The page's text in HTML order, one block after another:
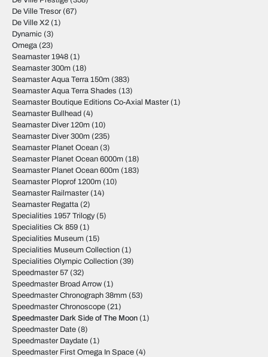
De Ville Tresor (67)
De Ville X2 (1)
Dynamic (3)
Omega (23)
Seamaster 1948 (1)
Seamaster 300m (18)
Seamaster Aqua Terra 150m (383)
Seamaster Aqua Terra Shades (13)
Seamaster Boutique Editions Co-Axial Master (1)
Seamaster Bullhead (4)
Seamaster Diver 120m (10)
Seamaster Diver 300m (235)
Seamaster Planet Ocean (3)
Seamaster Planet Ocean 6000m (18)
Seamaster Planet Ocean 600m (183)
Seamaster Ploprof 1200m (10)
Seamaster Railmaster (14)
Seamaster Regatta (2)
Specialities 1957 Trilogy(5)
Specialities Ck 859 (1)
Specialities Museum (15)
Specialities Museum Collection (1)
Specialities Olympic Collection (39)
Speedmaster 57 (32)
Speedmaster Broad Arrow (1)
Speedmaster Chronograph 38mm (53)
Speedmaster Chronoscope (21)
Speedmaster Dark Side of The Moon (1)
Speedmaster Date (8)
Speedmaster Daydate (1)
Speedmaster First Omega In Space (4)